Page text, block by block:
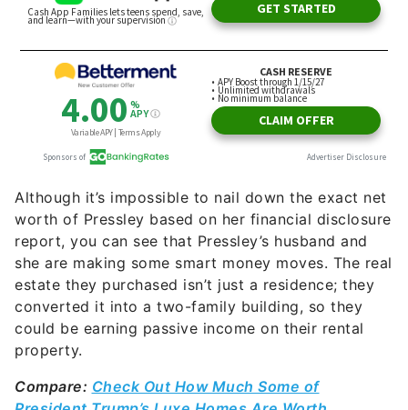
Although it’s impossible to nail down the exact net
worth of Pressley based on her financial disclosure
she are making some smart money moves. The real
estate they purchased isn’t just a residence; they
converted it into a two-family building, so they
could be earning passive income on their rental
property.
Compare:
Check Out How Much Some of
President Trump’s Luxe Homes Are Worth
https://www.instagram.com/p/BnUDcdSnlVy/